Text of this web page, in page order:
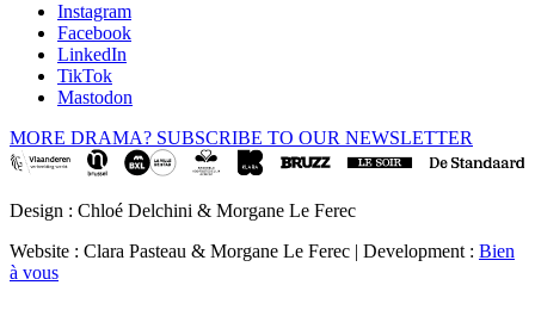
Instagram
Facebook
LinkedIn
TikTok
Mastodon
MORE DRAMA? SUBSCRIBE TO OUR NEWSLETTER
Design : Chloé Delchini & Morgane Le Ferec
Website : Clara Pasteau & Morgane Le Ferec | Development : Bien
à vous